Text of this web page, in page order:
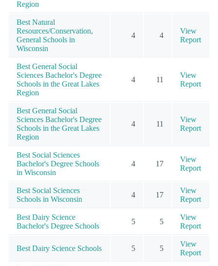
Region
Best Natural
Resources/Conservation,
General Schools in
Wisconsin
4 4
View
Report
Best General Social
Sciences Bachelor's Degree
Schools in the Great Lakes
Region
4 11
View
Report
Best General Social
Sciences Bachelor's Degree
Schools in the Great Lakes
Region
4 11
View
Report
Best Social Sciences
Bachelor's Degree Schools
in Wisconsin
4 17
View
Report
Best Social Sciences
Schools in Wisconsin
4 17
View
Report
Best Dairy Science
Bachelor's Degree Schools
5 5
View
Report
Best Dairy Science Schools 5 5
View
Report